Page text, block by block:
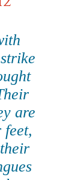
are